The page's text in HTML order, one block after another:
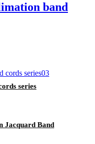
band
series
Jacquard Band